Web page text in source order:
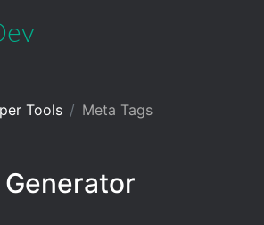
Tools Meta Tags